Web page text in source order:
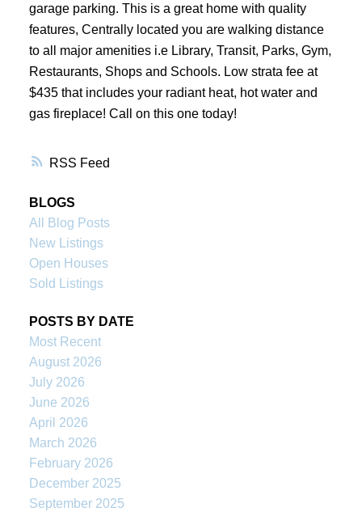
RSS
garage parking. This is a great home with quality
features, Centrally located you are walking distance
to all major amenities i.e Library, Transit, Parks, Gym,
Restaurants, Shops and Schools. Low strata fee at
$435 that includes your radiant heat, hot water and
gas fireplace! Call on this one today!
BLOGS
All Blog Posts
New Listings
Open Houses
Sold Listings
POSTS BY DATE
Most Recent
August 2026
July 2026
June 2026
April 2026
March 2026
February 2026
December 2025
September 2025